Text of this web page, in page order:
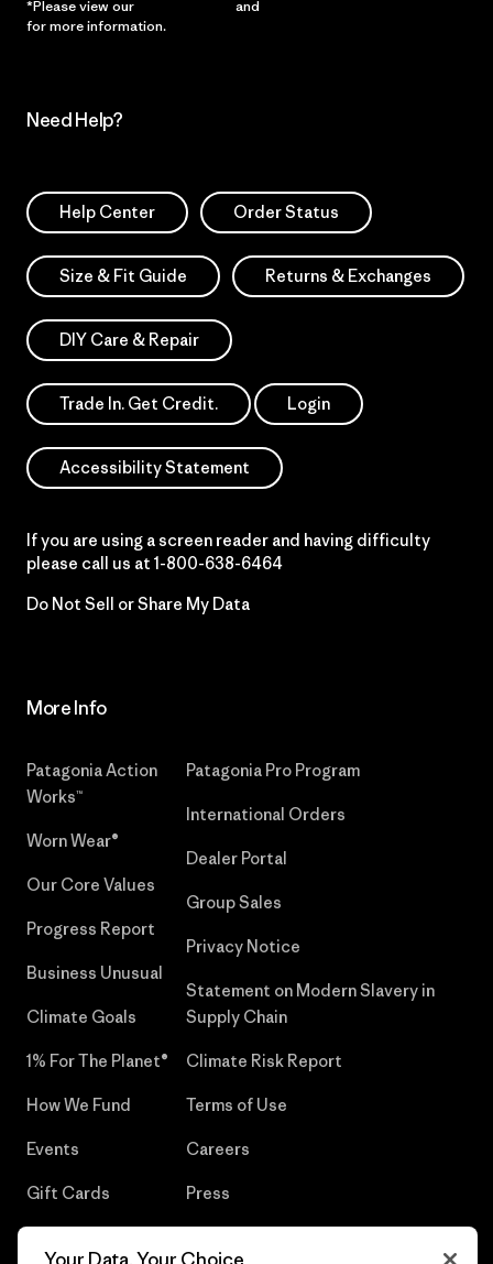
*Please view our and
for more information.
Need Help?
Help Center Order Status
Size & Fit Guide Returns & Exchanges
DIY Care & Repair
Trade In. Get Credit. Login
Accessibility Statement
If you are using a screen reader and having difficulty
please call us at 1-800-638-6464
Do Not Sell or Share My Data
More Info
Patagonia Action
Works™
Worn Wear®
Our Core Values
Progress Report
Business Unusual
Climate Goals
1% For The Planet®
How We Fund
Events
Gift Cards
Patagonia Pro Program
International Orders
Dealer Portal
Group Sales
Privacy Notice
Statement on Modern Slavery in
Supply Chain
Climate Risk Report
Terms of Use
Careers
Press